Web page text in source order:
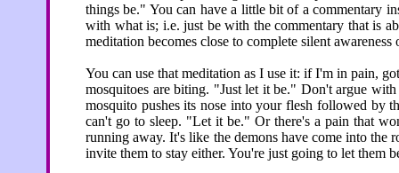
things be." You can have a little bit of a commentary
with what is; i.e. just be with the commentary that is
meditation becomes close to complete silent awareness
You can use that meditation as I use it: if I'm in pain,
mosquitoes are biting. "Just let it be." Don't argue
mosquito pushes its nose into your flesh followed by
can't go to sleep. "Let it be." Or there's a pain that
running away. It's like the demons have come into the
invite them to stay either. You're just going to let them